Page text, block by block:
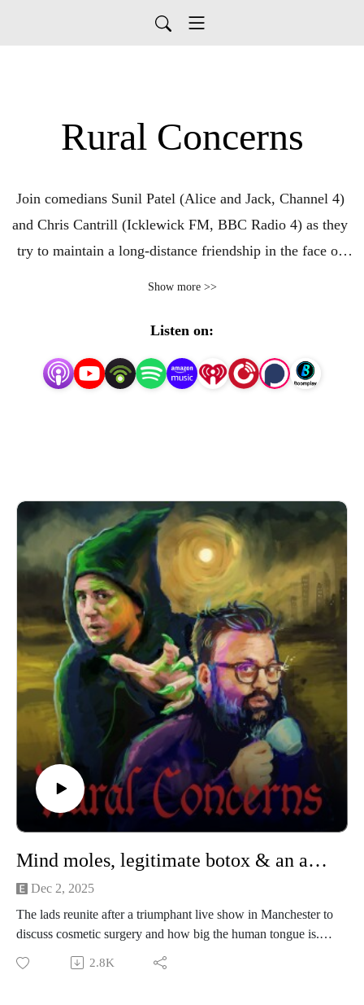
Rural Concerns
Join comedians Sunil Patel (Alice and Jack, Channel 4)
and Chris Cantrill (Icklewick FM, BBC Radio 4) as they
try to maintain a long-distance friendship in the face of
A Lovely Time Productions.
Show more >>
Listen on:
Mind moles, legitimate botox & an announcement
Dec 2, 2025
The lads reunite after a triumphant live show in Manchester to
discuss cosmetic surgery and how big the human tongue is.
Rural Concerns is taking a break! Something cool has popped
2.8K